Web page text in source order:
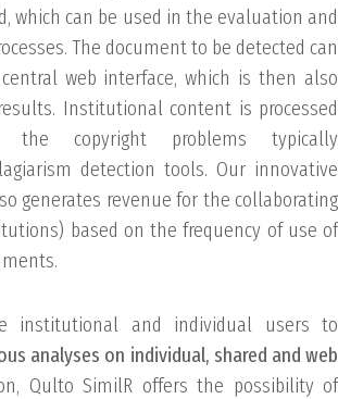
which can be used in the evaluation and
The document to be detected can
web interface, which is then also
Institutional content is processed
the copyright problems typically
detection tools. Our innovative
generates revenue for the collaborating
based on the frequency of use of
institutional and individual users to
analyses on individual, shared and web
Qulto SimilR offers the possibility of